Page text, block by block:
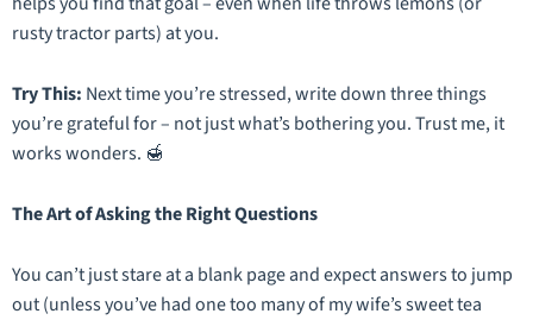
rusty tractor parts) at you.
Try This: Next time you’re stressed, write downthreethings
you’re grateful for – not just what’s bothering you. Trust me, it
works wonders. 🍯
The Art of Asking the Right Questions
You can’t just stare at a blank page and expect answers to jump
out (unless you’ve had one too many of my wife’s sweet tea